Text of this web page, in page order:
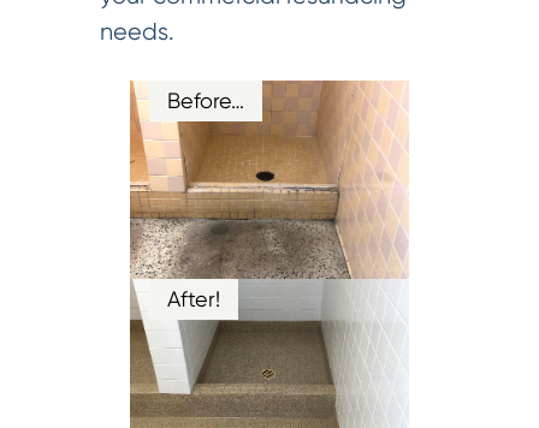
needs.
Before…
After!